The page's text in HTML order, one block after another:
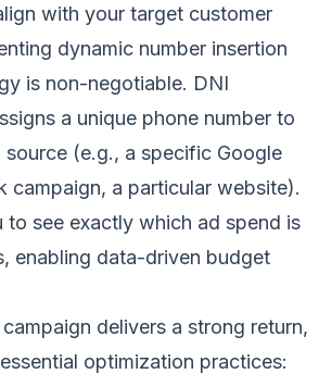
with your target customer
dynamic number insertion
is non-negotiable. DNI
a unique phone number to
source (e.g., a specific Google
campaign, a particular website).
to see exactly which ad spend is
enabling data-driven budget
delivers a strong return,
optimization practices: